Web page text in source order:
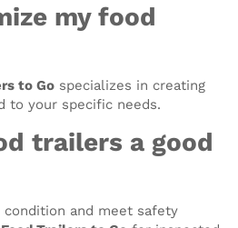
my food
to Go specializes in creating
to your specific needs.
trailers a good
condition and meet safety